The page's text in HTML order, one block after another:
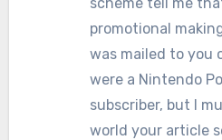
promotional
was mailed to you
were a Nintendo
subscriber, but I
world your article